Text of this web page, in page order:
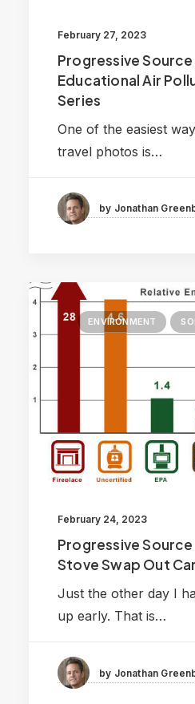
February 27, 2023
Progressive
Educational Air
Series
One of the easiest
travel photos is…
by Jonathan
ENVIRONMENT
February 24, 2023
Progressive
Stove Swap Out
Just the other day I
up early. That is…
by Jonathan